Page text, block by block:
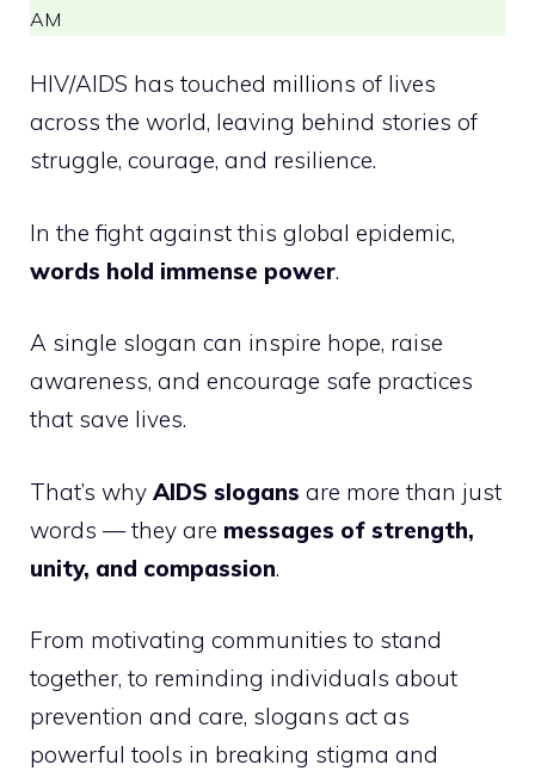
AM
HIV/AIDS has touched millions of lives
across the world, leaving behind stories of
struggle, courage, and resilience.
In the fight against this global epidemic,
words hold immense power.
A single slogan can inspire hope, raise
awareness, and encourage safe practices
that save lives.
That’s why AIDS slogans are more than just
words — they are messages of strength,
unity, and compassion.
From motivating communities to stand
together, to reminding individuals about
prevention and care, slogans act as
powerful tools in breaking stigma and